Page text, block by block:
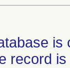
record